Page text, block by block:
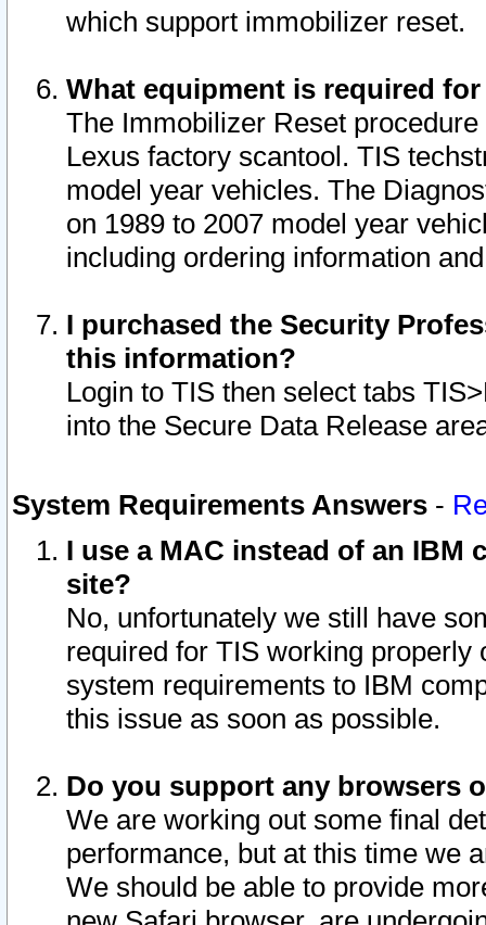
which support immobilizer reset.
What equipment is required
The Immobilizer Reset
Lexus factory scantool. TIS
model year vehicles. The
on 1989 to 2007 model year
including ordering information
I purchased the Security
this information?
Login to TIS then select tabs
into the Secure Data Release
System Requirements Answers -
I use a MAC instead of an IBM
site?
No, unfortunately we still have
required for TIS working
system requirements to IBM
this issue as soon as possible.
Do you support any browsers
We are working out some final
performance, but at this time we
We should be able to provide